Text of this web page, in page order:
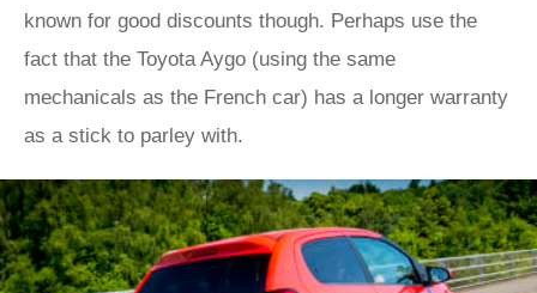
known for good discounts though. Perhaps use the
fact that the Toyota Aygo (using the same
mechanicals as the French car) has a longer warranty
as a stick to parley with.